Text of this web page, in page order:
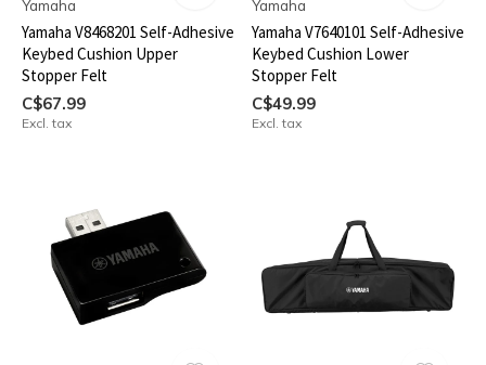
Yamaha
Yamaha V8468201 Self-Adhesive
Keybed Cushion Upper
Stopper Felt
C$67.99
Excl. tax
Yamaha
Yamaha V7640101 Self-Adhesive
Keybed Cushion Lower
Stopper Felt
C$49.99
Excl. tax